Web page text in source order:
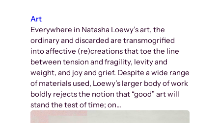
Art
Everywhere in Natasha Loewy’s art, the
ordinary and discarded are transmogrified
into affective (re)creations that toe the line
between tension and fragility, levity and
weight, and joy and grief. Despite a wide range
of materials used, Loewy’s larger body of work
boldly rejects the notion that “good” art will
stand the test of time; on…